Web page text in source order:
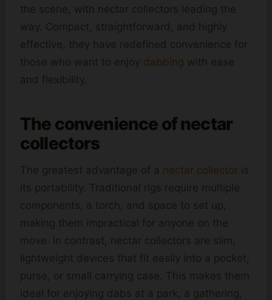
the scene, with nectar collectors leading the
way. Compact, straightforward, and highly
effective, they have redefined convenience for
those who want to enjoy dabbing with ease
and flexibility.
The convenience of nectar
collectors
The greatest advantage of a nectar collector is
its portability. Traditional rigs require multiple
components, a torch, and space to set up,
making them impractical for anyone on the
move. In contrast, nectar collectors are slim,
lightweight devices that fit easily into a pocket,
purse, or small carrying case. This makes them
ideal for enjoying dabs at a park, a gathering,